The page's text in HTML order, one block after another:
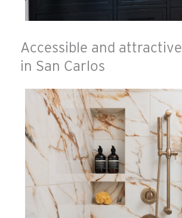
Accessible and attractive
in San Carlos